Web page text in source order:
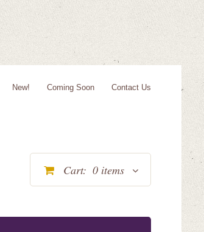
New! Coming Soon Contact Us
Cart: 0 items